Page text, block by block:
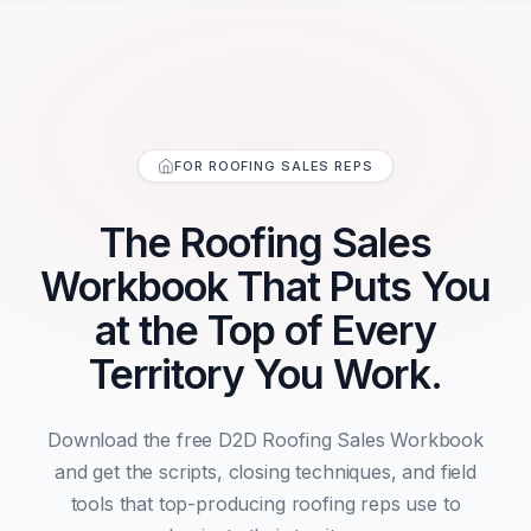
FOR ROOFING SALES REPS
The Roofing Sales
Workbook That Puts You
at the Top of Every
Territory You Work.
Download the free D2D Roofing Sales Workbook
and get the scripts, closing techniques, and field
tools that top-producing roofing reps use to